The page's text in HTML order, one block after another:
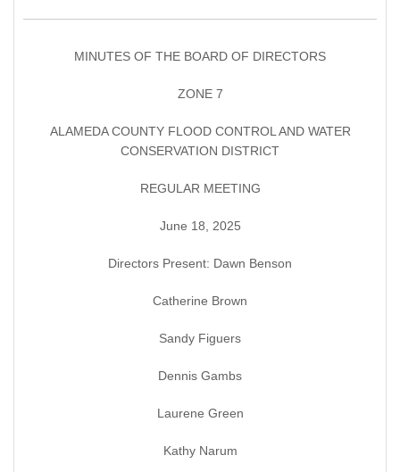
MINUTES OF THE BOARD OF DIRECTORS
ZONE 7
ALAMEDA COUNTY FLOOD CONTROL AND WATER
CONSERVATION DISTRICT
REGULAR MEETING
June 18, 2025
Directors Present: Dawn Benson
Catherine Brown
Sandy Figuers
Dennis Gambs
Laurene Green
Kathy Narum